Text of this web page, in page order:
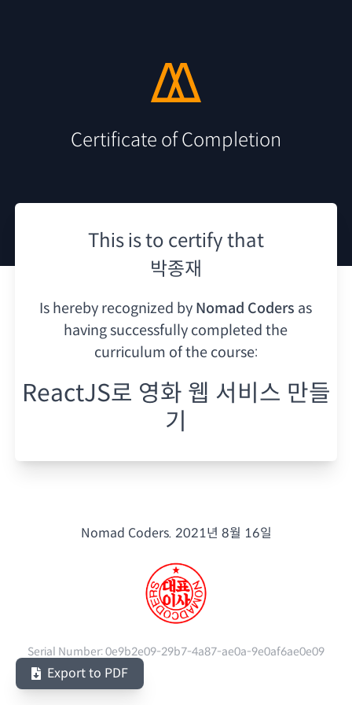
Certificate of Completion
This is to certify that
박종재
Is hereby recognized by Nomad Coders as
having successfully completed the
curriculum of the course:
ReactJS로 영화 웹 서비스 만들
기
Nomad Coders. 2021년 8월 16일
Serial Number:0e9b2e09-29b7-4a87-ae0a-9e0af6ae0e09
Export to PDF